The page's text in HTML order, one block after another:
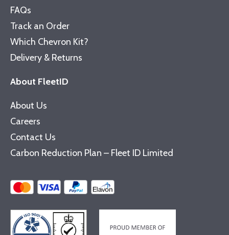
FAQs
Track an Order
Which Chevron Kit?
Delivery & Returns
About FleetID
About Us
Careers
Contact Us
Carbon Reduction Plan – Fleet ID Limited